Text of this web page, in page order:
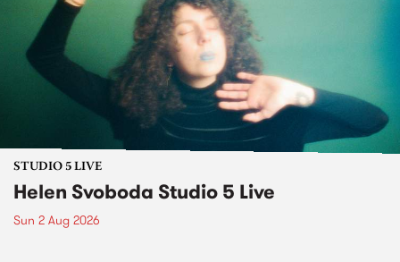
STUDIO 5 LIVE
Helen Svoboda Studio 5 Live
Sun 2 Aug 2026